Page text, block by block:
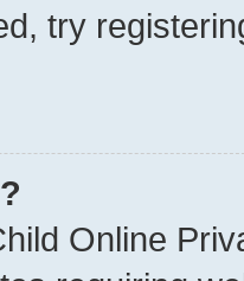
try
Online